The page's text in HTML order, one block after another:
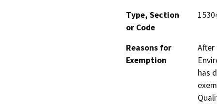
Type, Section
or Code
Reasons for
Exemption
has